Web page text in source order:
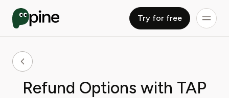
Try for free
Refund Options with TAP